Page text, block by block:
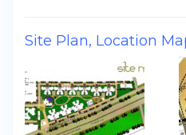
Site Plan, Location